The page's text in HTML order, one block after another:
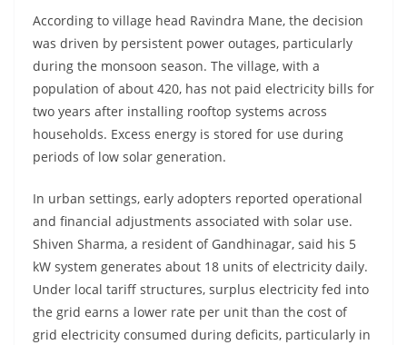
According to village head Ravindra Mane, the decision
was driven by persistent power outages, particularly
during the monsoon season. The village, with a
population of about 420, has not paid electricity bills for
two years after installing rooftop systems across
households. Excess energy is stored for use during
periods of low solar generation.
In urban settings, early adopters reported operational
and financial adjustments associated with solar use.
Shiven Sharma, a resident of Gandhinagar, said his 5
kW system generates about 18 units of electricity daily.
Under local tariff structures, surplus electricity fed into
the grid earns a lower rate per unit than the cost of
grid electricity consumed during deficits, particularly in